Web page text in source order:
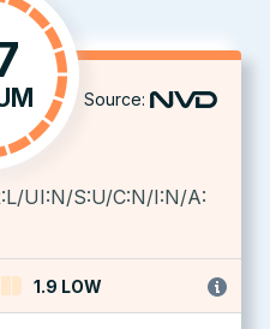
Source:
UI:N/S:U/C:N/I:N/A:
1.9 LOW